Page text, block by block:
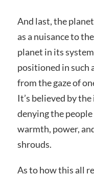
And last, the
as a nuisance to
planet in its
positioned in such
from the gaze of
It’s believed by
denying the
warmth, power,
shrouds.
As to how this all